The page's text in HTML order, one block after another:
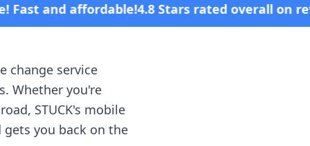
Stars rated overall on review platforms
change service
. Whether you're
STUCK's mobile
you back on the